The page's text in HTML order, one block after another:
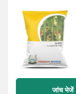
जांच भेजें